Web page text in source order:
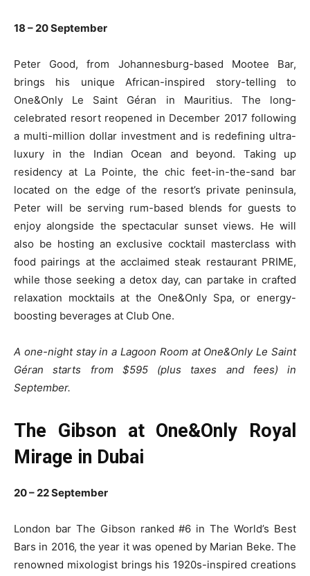
18 – 20 September
Peter Good, from Johannesburg-based Mootee Bar,
brings his unique African-inspired story-telling to
One&Only Le Saint Géran in Mauritius. The long-
celebrated resort reopened in December 2017 following
a multi-million dollar investment and is redefining ultra-
luxury in the Indian Ocean and beyond. Taking up
residency at La Pointe, the chic feet-in-the-sand bar
located on the edge of the resort’s private peninsula,
Peter will be serving rum-based blends for guests to
enjoy alongside the spectacular sunset views. He will
also be hosting an exclusive cocktail masterclass with
food pairings at the acclaimed steak restaurant PRIME,
while those seeking a detox day, can partake in crafted
relaxation mocktails at the One&Only Spa, or energy-
boosting beverages at Club One.
A one-night stay in a Lagoon Room at One&Only Le Saint
Géran starts from $595 (plus taxes and fees) in
September.
The Gibson at One&Only Royal
Mirage in Dubai
20 – 22 September
London bar The Gibson ranked #6 in The World’s Best
Bars in 2016, the year it was opened by Marian Beke. The
renowned mixologist brings his 1920s-inspired creations